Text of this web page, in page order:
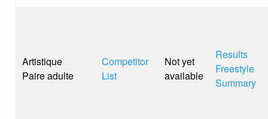
Artistique
Paire adulte
Competitor
List
Not yet
available
Results
Freestyle
Summary